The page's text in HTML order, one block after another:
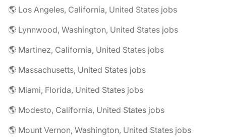
🌎 Los Angeles, California, United States jobs
🌎 Lynnwood, Washington, United States jobs
🌎 Martinez, California, United States jobs
🌎 Massachusetts, United States jobs
🌎 Miami, Florida, United States jobs
🌎 Modesto, California, United States jobs
🌎 Mount Vernon, Washington, United States jobs